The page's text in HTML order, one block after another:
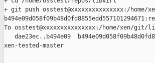
+ git push osstest@xxxxxxxxxxxxxxx:/
To osstest@xxxxxxxxxxxxxxx:/home/xen/
dae23ec..b494e09
xen-tested-master